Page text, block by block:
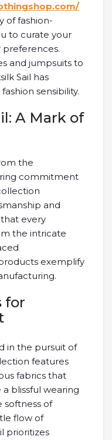
of fashion-
to curate your
and jumpsuits to
Sail has
sensibility.
A Mark of
the
commitment
and
every
the intricate
exemplify
for
in the pursuit of
features
fabrics that
a blissful wearing
softness of
flow of
prioritizes